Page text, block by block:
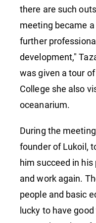
there are such
meeting became
further
development,"
was given a tour
College she also
oceanarium.
During the
founder of Lukoil,
him succeed in
and work again.
people and basic
lucky to have